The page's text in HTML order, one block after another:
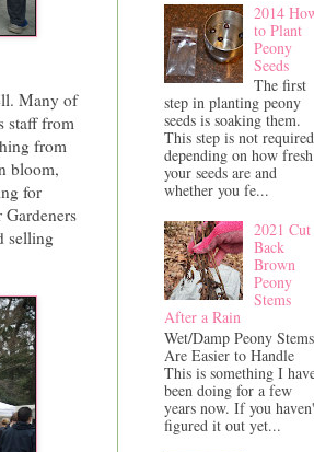
Many of
staff from
from
bloom,
for
selling
2014
to Plant
Peony
Seeds
The first
step in planting peony
seeds is soaking them.
This step is not required
depending on how fresh
your seeds are and
whether you fe...
2021 Cut
Back
Brown
Peony
Stems
After a Rain
Wet/Damp Peony Stems
Are Easier to Handle
This is something I
been doing for a few
years now. If you
figured it out yet...